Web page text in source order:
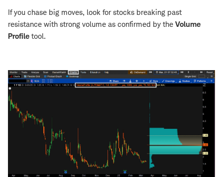
If you chase big moves, look for stocks breaking past
resistance with strong volume as confirmed by the Volume
Profile tool.